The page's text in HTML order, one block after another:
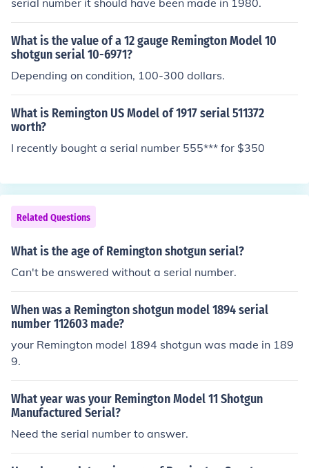
el options like shotguns do).
serial number it should have been made in 1980.
What is the value of a 12 gauge Remington Model 10
shotgun serial 10-6971?
Depending on condition, 100-300 dollars.
What is Remington US Model of 1917 serial 511372
worth?
I recently bought a serial number 555*** for $350
Related Questions
What is the age of Remington shotgun serial?
Can't be answered without a serial number.
When was a Remington shotgun model 1894 serial
number 112603 made?
your Remington model 1894 shotgun was made in 189
9.
What year was your Remington Model 11 Shotgun
Manufactured Serial?
Need the serial number to answer.